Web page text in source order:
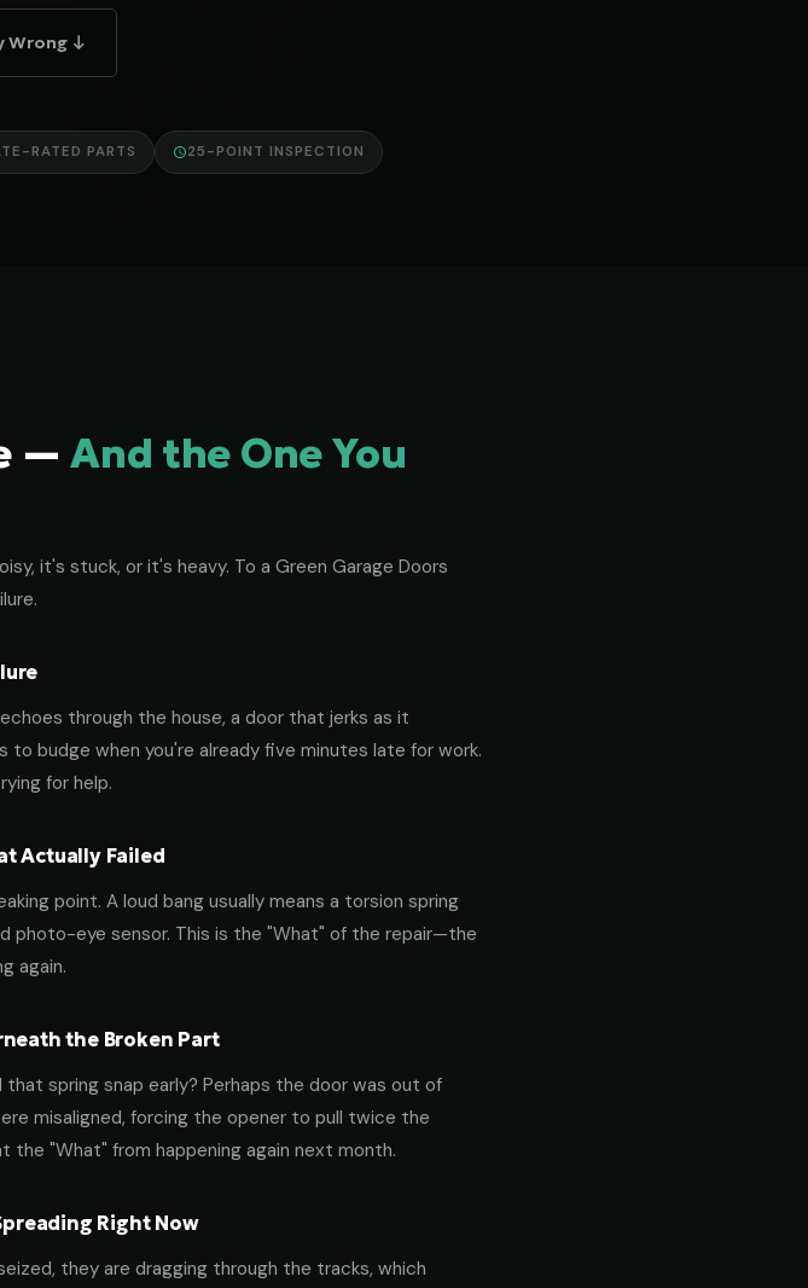
Wrong ↓
RATED PARTS 25-POINT INSPECTION
—And the One You
it's stuck, or it's heavy. To a Green Garage Doors
through the house, a door that jerks as it
budge when you're already five minutes late for work.
for help.
Actually Failed
point. A loud bang usually means a torsion spring
photo-eye sensor. This is the "What" of the repair—the
again.
the Broken Part
spring snap early? Perhaps the door was out of
misaligned, forcing the opener to pull twice the
"What" from happening again next month.
Right Now
they are dragging through the tracks, which